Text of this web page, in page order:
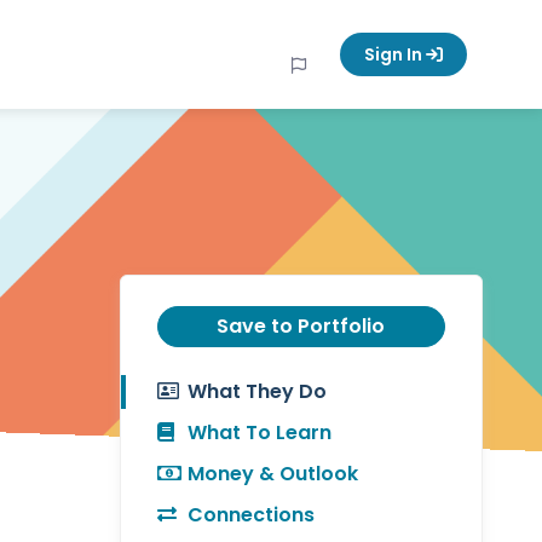
Sign In
Save to Portfolio
What They Do
What To Learn
Money & Outlook
Connections